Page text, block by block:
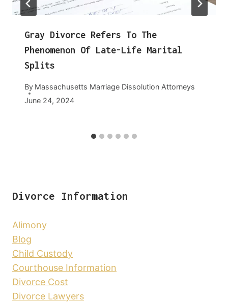
Gray Divorce Refers To The
Phenomenon Of Late-Life Marital
Splits
By Massachusetts Marriage Dissolution Attorneys
June 24, 2024
Divorce Information
Alimony
Blog
Child Custody
Courthouse Information
Divorce Cost
Divorce Lawyers